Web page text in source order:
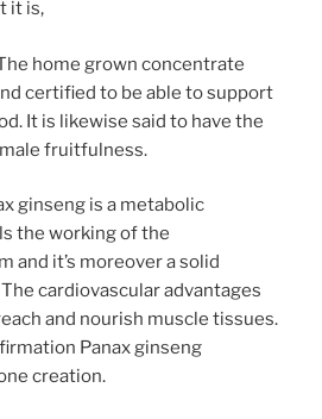
it is,
home grown concentrate
certified to be able to support
It is likewise said to have the
fruitfulness.
ginseng is a metabolic
the working of the
and it’s moreover a solid
cardiovascular advantages
and nourish muscle tissues.
Panax ginseng
creation.